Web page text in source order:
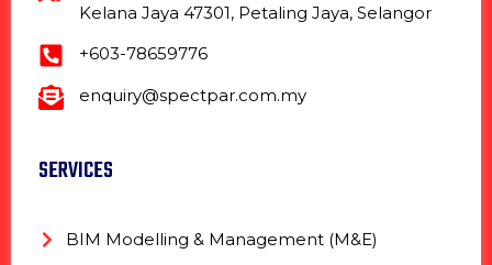
Kelana Jaya 47301, Petaling Jaya, Selangor
+603-78659776
enquiry@spectpar.com.my
SERVICES
BIM Modelling & Management (M&E)